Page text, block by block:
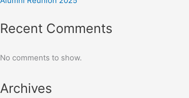
Recent Comments
No comments to show.
Archives